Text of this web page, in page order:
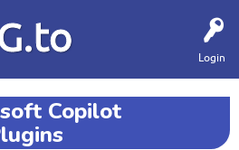
Login
Copilot